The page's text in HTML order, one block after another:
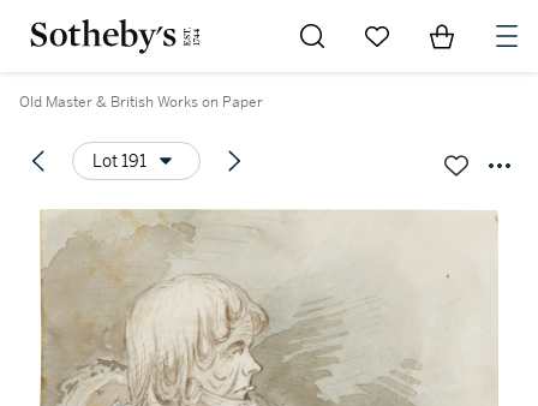
Go to My Favorites
Items in
Old Master & British Works on Paper
Lot 191